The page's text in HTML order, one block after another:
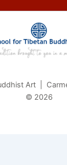
Art |
© 2026